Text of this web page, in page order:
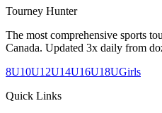
Tourney Hunter
The most comprehensive sports
Canada. Updated 3x daily from
8U10U12U14U16U18UGirls
Quick Links